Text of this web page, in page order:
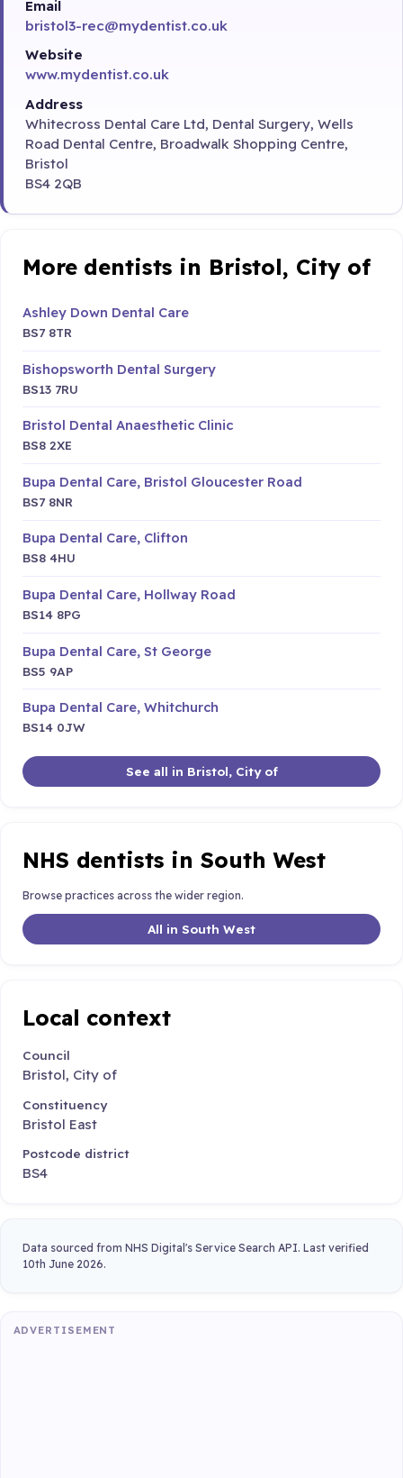
Email
bristol3-rec@mydentist.co.uk
Website
www.mydentist.co.uk
Address
Whitecross Dental Care Ltd, Dental Surgery, Wells
Road Dental Centre, Broadwalk Shopping Centre,
Bristol
BS4 2QB
More dentists in Bristol, City of
Ashley Down Dental Care
BS7 8TR
Bishopsworth Dental Surgery
BS13 7RU
Bristol Dental Anaesthetic Clinic
BS8 2XE
Bupa Dental Care, Bristol Gloucester Road
BS7 8NR
Bupa Dental Care, Clifton
BS8 4HU
Bupa Dental Care, Hollway Road
BS14 8PG
Bupa Dental Care, St George
BS5 9AP
Bupa Dental Care, Whitchurch
BS14 0JW
See all in Bristol, City of
NHS dentists in South West
Browse practices across the wider region.
All in South West
Local context
Council
Bristol, City of
Constituency
Bristol East
Postcode district
BS4
Data sourced from NHS Digital's Service Search API. Last verified
10th June 2026.
ADVERTISEMENT